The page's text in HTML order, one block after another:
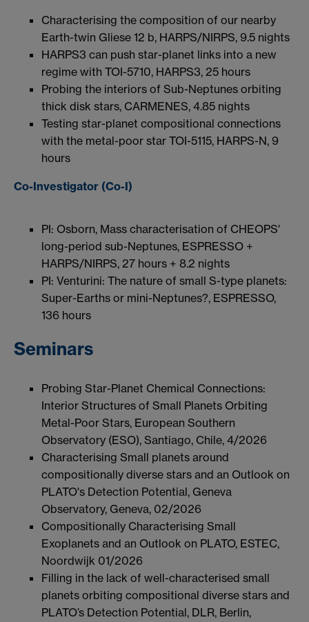
Characterising the composition of our nearby
Earth-twin Gliese 12 b, HARPS/NIRPS, 9.5 nights
HARPS3 can push star-planet links into a new
regime with TOI-5710, HARPS3, 25 hours
Probing the interiors of Sub-Neptunes orbiting
thick disk stars, CARMENES, 4.85 nights
Testing star-planet compositional connections
with the metal-poor star TOI-5115, HARPS-N, 9
hours
Co-Investigator (Co-I)
PI: Osborn, Mass characterisation of CHEOPS'
long-period sub-Neptunes, ESPRESSO +
HARPS/NIRPS, 27 hours + 8.2 nights
PI: Venturini: The nature of small S-type planets:
Super-Earths or mini-Neptunes?, ESPRESSO,
136 hours
Seminars
Probing Star-Planet Chemical Connections:
Interior Structures of Small Planets Orbiting
Metal-Poor Stars, European Southern
Observatory (ESO), Santiago, Chile, 4/2026
Characterising Small planets around
compositionally diverse stars and an Outlook on
PLATO's Detection Potential, Geneva
Observatory, Geneva, 02/2026
Compositionally Characterising Small
Exoplanets and an Outlook on PLATO, ESTEC,
Noordwijk 01/2026
Filling in the lack of well-characterised small
planets orbiting compositional diverse stars and
PLATO’s Detection Potential, DLR, Berlin,